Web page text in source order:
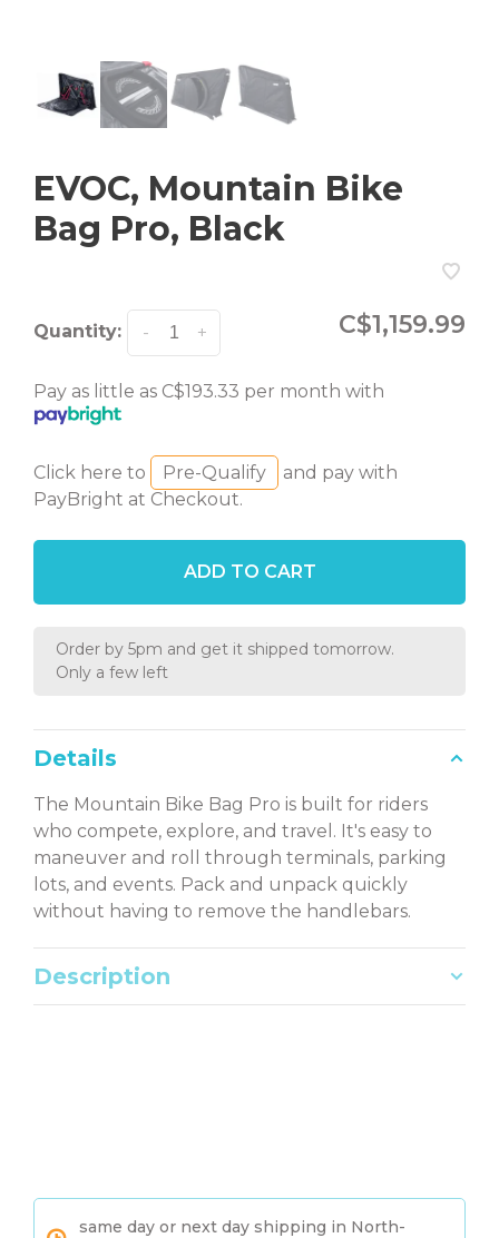
EVOC, Mountain Bike
Bag Pro, Black
Quantity: +
- C$1,159.99
Pay as little as C$193.33 per month with
Click here to Pre-Qualify
and pay with
PayBright at Checkout.
ADD TO CART
Order by 5pm and get it shipped tomorrow.
Only a few left
Details
The Mountain Bike Bag Pro is built for riders
who compete, explore, and travel. It's easy to
maneuver and roll through terminals, parking
lots, and events. Pack and unpack quickly
without having to remove the handlebars.
Description
same day or next day shipping in North-